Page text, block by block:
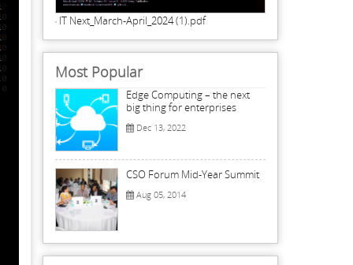
IT Next_March-April_2024 (1).pdf
Most Popular
Edge Computing – the next
big thing for enterprises
Dec 13, 2022
CSO Forum Mid-Year Summit
Aug 05, 2014